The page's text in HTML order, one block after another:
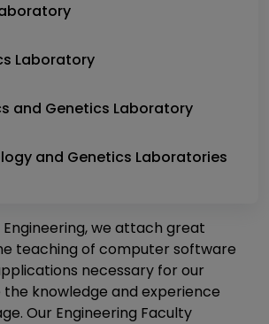
Laboratory
and Genetics Laboratory
and Genetics Laboratories
we attach great
teaching of computer software
necessary for our
knowledge and experience
Our Engineering Faculty